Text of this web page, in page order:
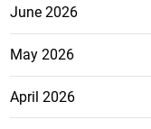
June 2026
May 2026
April 2026